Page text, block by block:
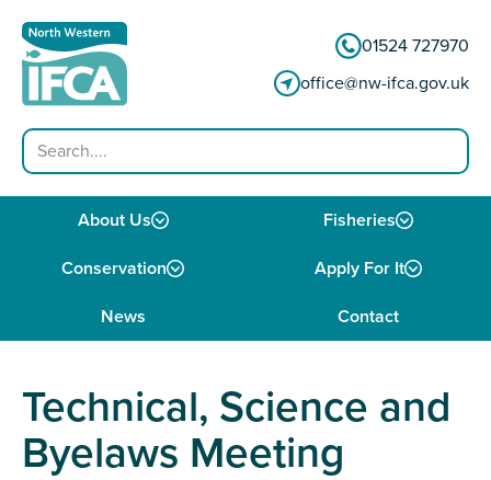
01524 727970
office@nw-ifca.gov.uk
Search
About Us Fisheries
Conservation Apply For It
News Contact
Technical, Science and
Byelaws Meeting